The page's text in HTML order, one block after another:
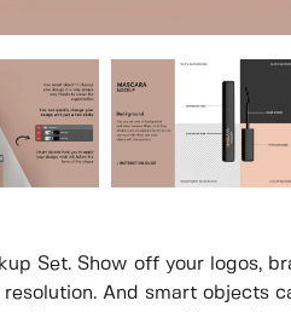
Set. Show off your logos,
And smart objects